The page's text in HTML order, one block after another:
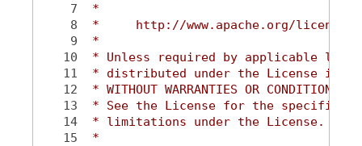
    7
*
    8
*     http://www.apache.org/licenses/
    9
*
   10
* Unless required by applicable law
   11
* distributed under the License is
   12
* WITHOUT WARRANTIES OR
   13
* See the License for the specific
   14
* limitations under the License.
   15
*